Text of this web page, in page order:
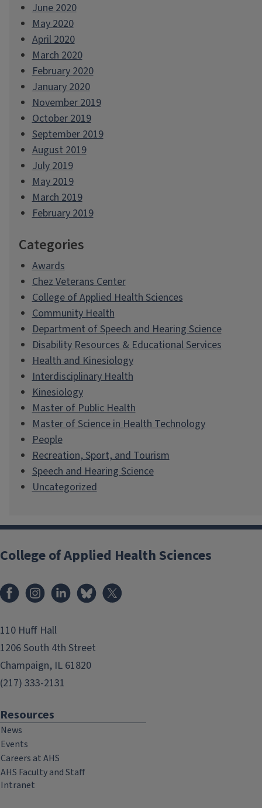
June 2020
May 2020
April 2020
March 2020
February 2020
January 2020
November 2019
October 2019
September 2019
August 2019
July 2019
May 2019
March 2019
February 2019
Categories
Awards
Chez Veterans Center
College of Applied Health Sciences
Community Health
Department of Speech and Hearing Science
Disability Resources & Educational Services
Health and Kinesiology
Interdisciplinary Health
Kinesiology
Master of Public Health
Master of Science in Health Technology
People
Recreation, Sport, and Tourism
Speech and Hearing Science
Uncategorized
College of Applied Health Sciences
FacebookInstagramLinkedInBluesky
110 Huff Hall
1206 South 4th Street
Champaign, IL 61820
(217) 333-2131
Resources
News
Events
Careers at AHS
AHS Faculty and Staff
Intranet